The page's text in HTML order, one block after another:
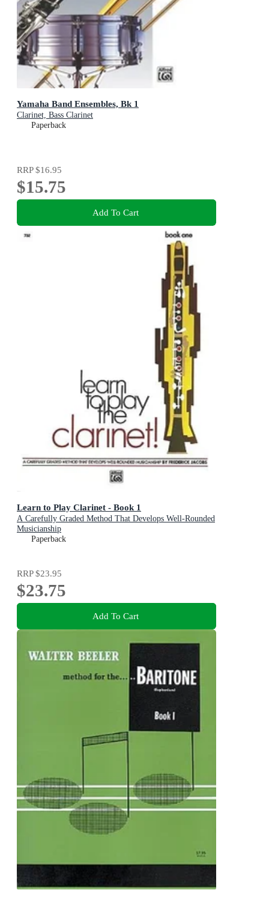
Yamaha Band Ensembles, Bk 1
Clarinet, Bass Clarinet
Paperback
RRP$16.95
$15.75
Add To Cart
Learn to Play Clarinet - Book 1
A Carefully Graded Method That Develops Well-Rounded
Musicianship
Paperback
RRP$23.95
$23.75
Add To Cart